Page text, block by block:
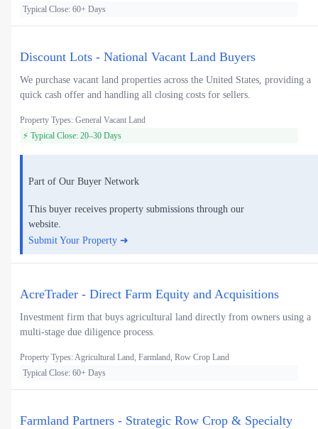
Typical Close: 60+ Days
Discount Lots - National Vacant Land Buyers
We purchase vacant land properties across the United States, providing a
quick cash offer and handling all closing costs for sellers.
Property Types: General Vacant Land
⚡ Typical Close: 20–30 Days
Part of Our Buyer Network
This buyer receives property submissions through our
website.
Submit Your Property ➜
AcreTrader - Direct Farm Equity and Acquisitions
Investment firm that buys agricultural land directly from owners using a
multi-stage due diligence process.
Property Types: Agricultural Land, Farmland, Row Crop Land
Typical Close: 60+ Days
Farmland Partners - Strategic Row Crop & Specialty